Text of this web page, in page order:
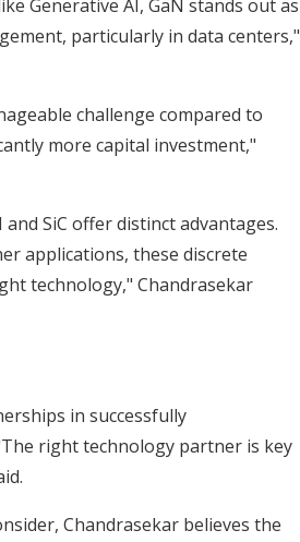
Generative AI, GaN stands out as
particularly in data centers,"
challenge compared to
more capital investment,"
SiC offer distinct advantages.
applications, these discrete
technology," Chandrasekar
in successfully
right technology partner is key
Chandrasekar believes the